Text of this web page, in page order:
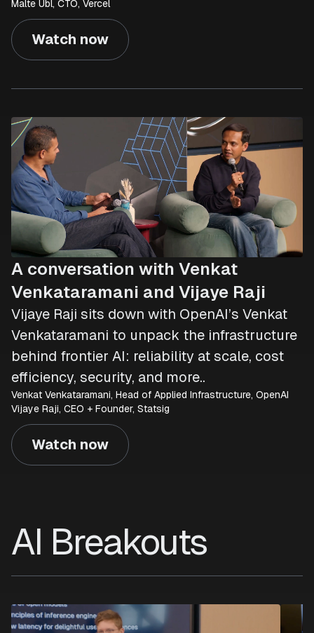
Malte Ubl, CTO, Vercel
Watch now
A conversation with Venkat
Venkataramani and Vijaye Raji
Vijaye Raji sits down with OpenAI’s Venkat
Venkataramani to unpack the infrastructure
behind frontier AI: reliability at scale, cost
efficiency, security, and more..
Venkat Venkataramani, Head of Applied Infrastructure, OpenAI
Vijaye Raji, CEO + Founder, Statsig
Watch now
AI Breakouts